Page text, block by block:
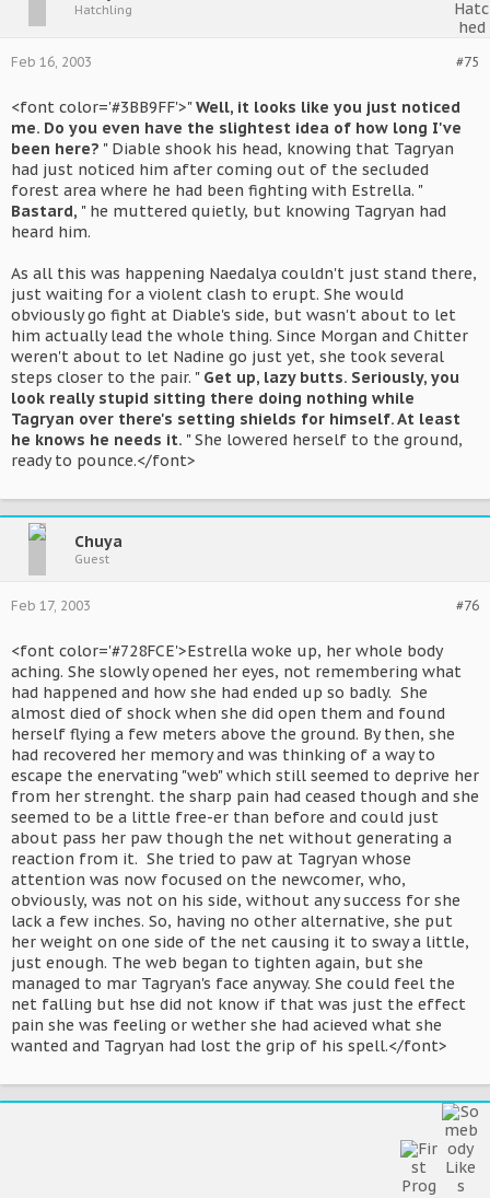
Hatchling
#75
Feb 16, 2003
<font color='#3BB9FF'>"Well, it looks like you just noticed
me. Do you even have the slightest idea of how long I've
been here? " Diable shook his head, knowing that Tagryan
had just noticed him after coming out of the secluded
forest area where he had been fighting with Estrella. "
Bastard, " he muttered quietly, but knowing Tagryan had
heard him.
As all this was happening Naedalya couldn't just stand there,
just waiting for a violent clash to erupt. She would
obviously go fight at Diable's side, but wasn't about to let
him actually lead the whole thing. Since Morgan and Chitter
weren't about to let Nadine go just yet, she took several
steps closer to the pair. " Get up, lazy butts. Seriously, you
look really stupid sitting there doing nothing while
Tagryan over there's setting shields for himself. At least
he knows he needs it. " She lowered herself to the ground,
ready to pounce.</font>
Chuya
Guest
#76
Feb 17, 2003
<font color='#728FCE'>Estrella woke up, her whole body
aching. She slowly opened her eyes, not remembering what
had happened and how she had ended up so badly. She
almost died of shock when she did open them and found
herself flying a few meters above the ground. By then, she
had recovered her memory and was thinking of a way to
escape the enervating "web" which still seemed to deprive her
from her strenght. the sharp pain had ceased though and she
seemed to be a little free-er than before and could just
about pass her paw though the net without generating a
reaction from it. She tried to paw at Tagryan whose
attention was now focused on the newcomer, who,
obviously, was not on his side, without any success for she
lack a few inches. So, having no other alternative, she put
her weight on one side of the net causing it to sway a little,
just enough. The web began to tighten again, but she
managed to mar Tagryan's face anyway. She could feel the
net falling but hse did not know if that was just the effect
pain she was feeling or wether she had acieved what she
wanted and Tagryan had lost the grip of his spell.</font>